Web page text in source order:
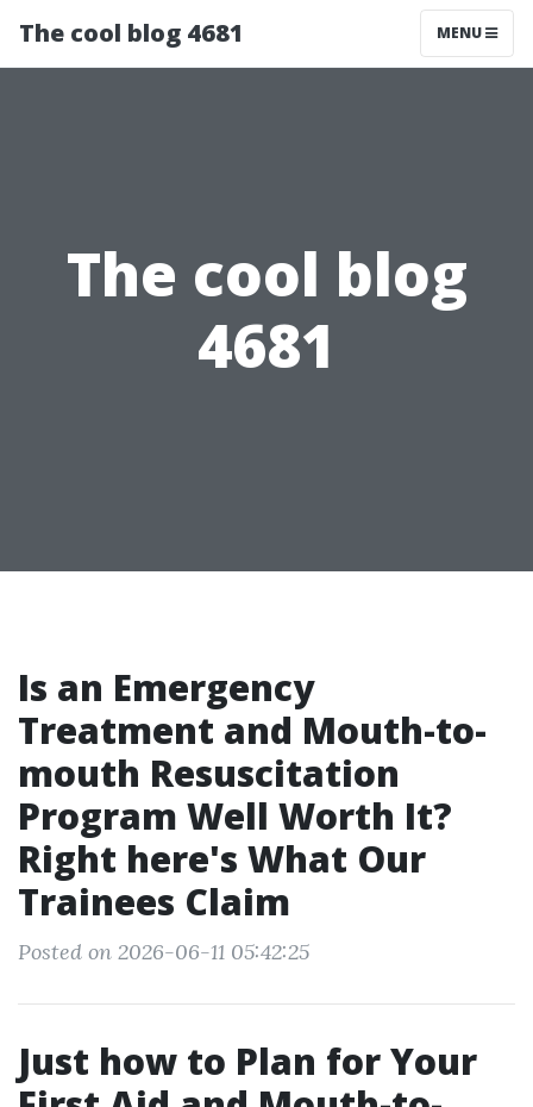
The cool blog 4681 MENU
The cool blog
4681
Is an Emergency
Treatment and Mouth-to-
mouth Resuscitation
Program Well Worth It?
Right here's What Our
Trainees Claim
Posted on 2026-06-11 05:42:25
Just how to Plan for Your